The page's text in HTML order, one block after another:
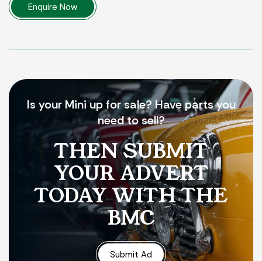
Enquire Now
Is your Mini up for sale? Have parts you
need to sell?
THEN SUBMIT
YOUR ADVERT
TODAY WITH THE
BMC
Submit Ad